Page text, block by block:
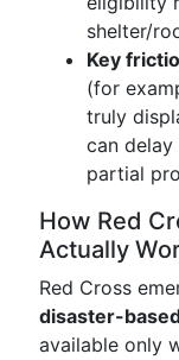
shelter/
Key
(for
truly
can
partial
How Red
Actually
Red Cross
disaster-
available only